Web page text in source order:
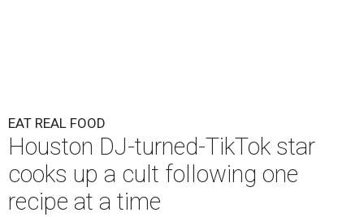
EAT REAL FOOD
Houston DJ-turned-TikTok star
cooks up a cult following one
recipe at a time